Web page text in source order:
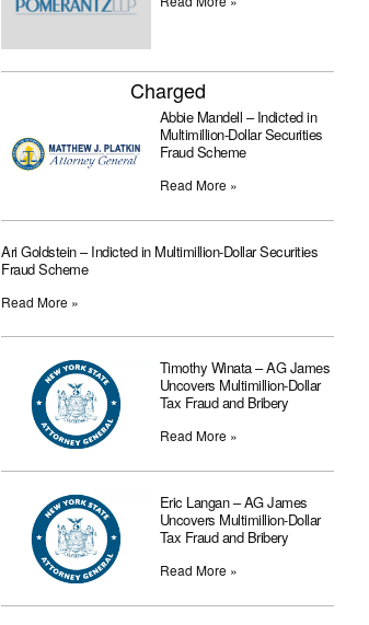
Charged
Abbie Mandell – Indicted in
Multimillion-Dollar Securities
Fraud Scheme
Read More »
Ari Goldstein – Indicted in Multimillion-Dollar Securities
Fraud Scheme
Read More »
Timothy Winata – AG James
Uncovers Multimillion-Dollar
Tax Fraud and Bribery
Read More »
Eric Langan – AG James
Uncovers Multimillion-Dollar
Tax Fraud and Bribery
Read More »